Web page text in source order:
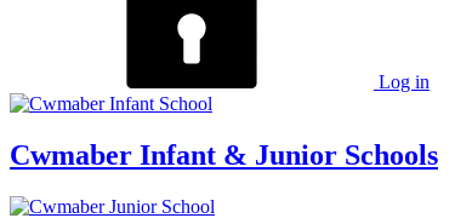
Log in
Cwmaber Infant & Junior Schools